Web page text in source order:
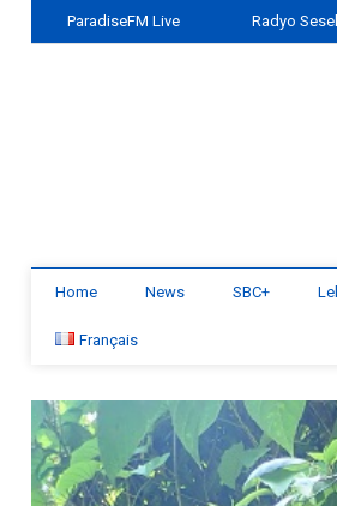
ParadiseFM Live Radyo
Home News SBC+
Français